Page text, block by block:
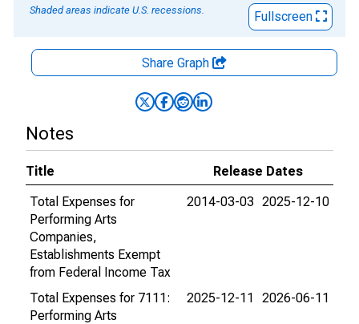
Shaded areas indicate U.S. recessions.
Fullscreen
Share Graph
Notes
Title
Release Dates
Total Expenses for
Performing Arts
Companies,
Establishments Exempt
from Federal Income Tax
2014-03-03 2025-12-10
Total Expenses for 7111:
Performing Arts
2025-12-11 2026-06-11